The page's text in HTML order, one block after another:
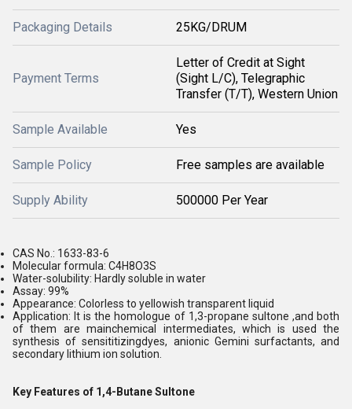
Packaging Details 25KG/DRUM
Payment Terms
Letter of Credit at Sight
(Sight L/C), Telegraphic
Transfer (T/T), Western Union
Sample Available Yes
Sample Policy Free samples are available
Supply Ability 500000 Per Year
CAS No.: 1633-83-6
Molecular formula: C4H8O3S
Water-solubility: Hardly soluble in water
Assay: 99%
Appearance: Colorless to yellowish transparent liquid
Application: It is the homologue of 1,3-propane sultone ,and both
of them are mainchemical intermediates, which is used the
synthesis of sensititizingdyes, anionic Gemini surfactants, and
secondary lithium ion solution.
Key Features of 1,4-Butane Sultone